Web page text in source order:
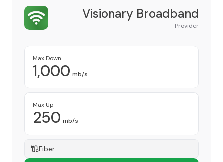
Visionary Broadband
Provider
Max Down
1,000 mb/s
Max Up
250 mb/s
Fiber